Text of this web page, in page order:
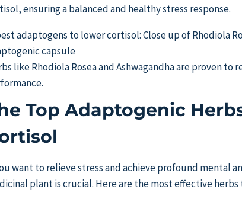
ensuring a balanced and healthy stress response.
like Rhodiola Rosea and Ashwagandha are proven to
Top Adaptogenic
want to relieve stress and achieve profound mental
plant is crucial. Here are the most effective herbs